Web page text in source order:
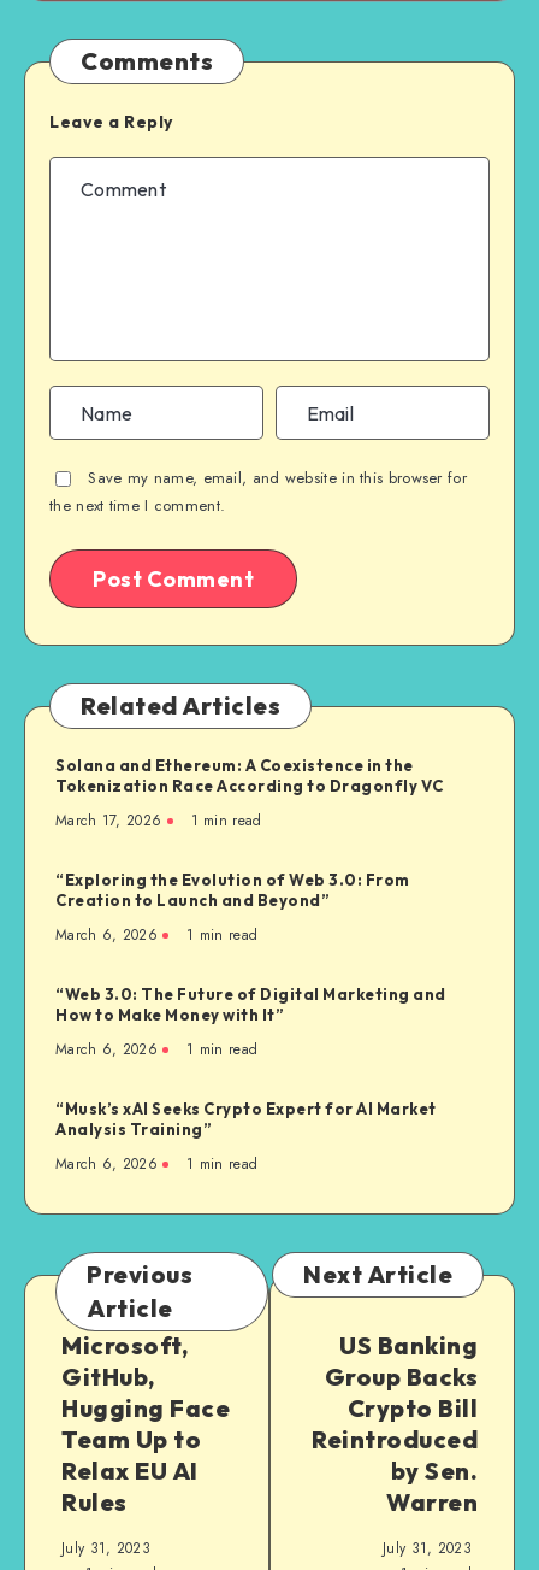
Comments
Leave a Reply
Save my name, email, and website in this browser for
the next time I comment.
Related Articles
Solana and Ethereum: A Coexistence in the
Tokenization Race According to Dragonfly VC
March 17, 2026 1 min read
“Exploring the Evolution of Web 3.0: From
Creation to Launch and Beyond”
March 6, 2026 1 min read
“Web 3.0: The Future of Digital Marketing and
How to Make Money with It”
March 6, 2026 1 min read
“Musk’s xAI Seeks Crypto Expert for AI Market
Analysis Training”
March 6, 2026 1 min read
Previous
Article
Microsoft,
GitHub,
Hugging Face
Team Up to
Relax EU AI
Rules
July 31, 2023
Next Article
US Banking
Group Backs
Crypto Bill
Reintroduced
by Sen.
Warren
July 31, 2023